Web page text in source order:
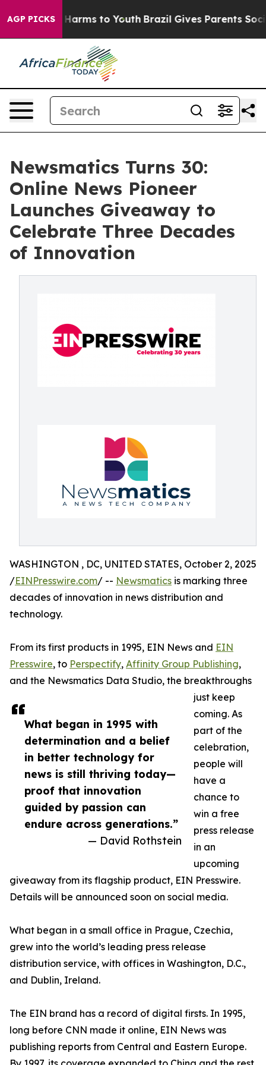
AGP PICKS
Abate Harms to Youth Brazil Gives Parents Social
Newsmatics Turns 30:
Online News Pioneer
Launches Giveaway to
Celebrate Three Decades
of Innovation
What began in 1995 with
determination and a belief
in better technology for
news is still thriving today—
proof that innovation
guided by passion can
endure across generations.”
— David Rothstein
WASHINGTON , DC, UNITED STATES, October 2, 2025
/EINPresswire.com/ -- Newsmatics is marking three
decades of innovation in news distribution and
technology.
From its first products in 1995, EIN News and EIN
Presswire, to Perspectify, Affinity Group Publishing,
and the Newsmatics Data Studio, the breakthroughs
just keep
coming. As
part of the
celebration,
people will
have a
chance to
win a free
press release
in an
upcoming
giveaway from its flagship product, EIN Presswire.
Details will be announced soon on social media.
What began in a small office in Prague, Czechia,
grew into the world’s leading press release
distribution service, with offices in Washington, D.C.,
and Dublin, Ireland.
The EIN brand has a record of digital firsts. In 1995,
long before CNN made it online, EIN News was
publishing reports from Central and Eastern Europe.